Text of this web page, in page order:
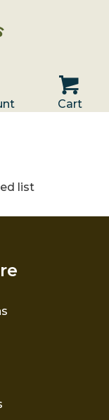
/ Log In
Cart
Cart
list